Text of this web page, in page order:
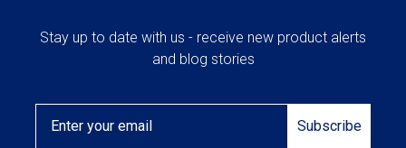
Stay up to date with us - receive new product alerts
and blog stories
Subscribe